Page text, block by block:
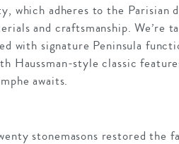
which adheres to the Parisian
and craftsmanship.
with signature Peninsula
Haussman-style classic
awaits.
stonemasons restored the